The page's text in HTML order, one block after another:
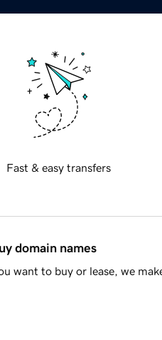
Fast & easy transfers
domain names
want to buy or lease, we